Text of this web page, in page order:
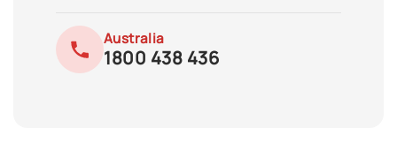
Australia
1800 438 436